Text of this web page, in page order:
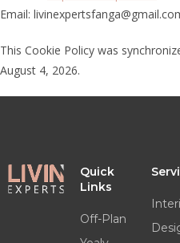
Email:
This Cookie Policy was
August 4, 2026.
Quick
Links
Off-Plan